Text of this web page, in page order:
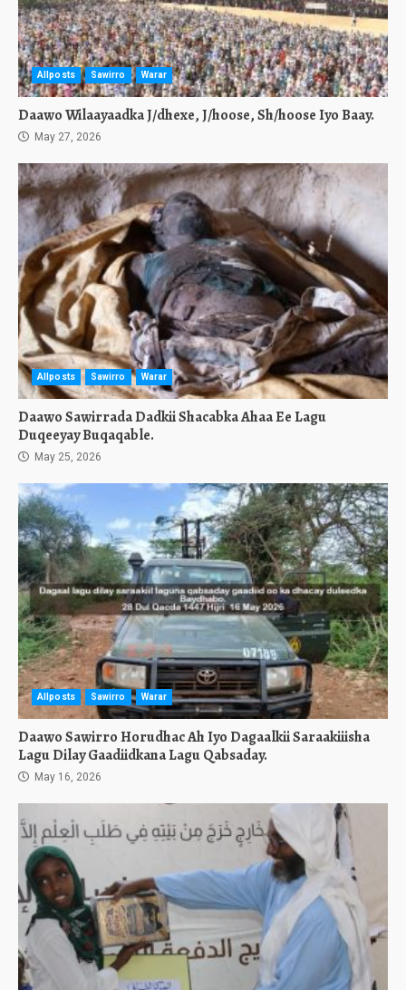
Allposts Sawirro Warar
Daawo Wilaayaadka J/dhexe, J/hoose, Sh/hoose Iyo Baay.
May 27, 2026
Allposts Sawirro Warar
Daawo Sawirrada Dadkii Shacabka Ahaa Ee Lagu
Duqeeyay Buqaqable.
May 25, 2026
Allposts Sawirro Warar
Daawo Sawirro Horudhac Ah Iyo Dagaalkii Saraakiiisha
Lagu Dilay Gaadiidkana Lagu Qabsaday.
May 16, 2026